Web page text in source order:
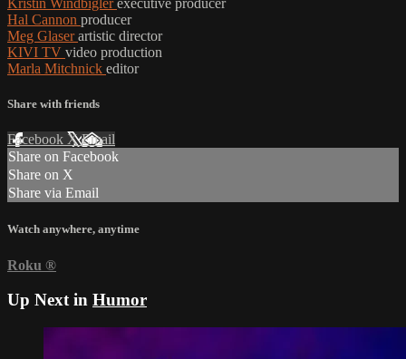
Kristin Windbiglerexecutive producer
Hal Cannon producer
Meg Glaserartistic director
KIVI TV video production
Marla Mitchnick editor
Share with friends
Facebook XEmail
Share on Facebook
Share on X
Share via Email
Watch anywhere, anytime
Roku ®
Up Next in Humor